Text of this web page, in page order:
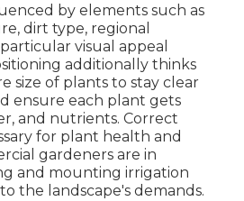
by elements such as
dirt type, regional
visual appeal
additionally thinks
size of plants to stay clear
ensure each plant gets
and nutrients. Correct
for plant health and
gardeners are in
and mounting irrigation
the landscape's demands.